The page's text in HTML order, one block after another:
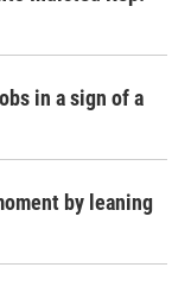
in a sign of a
by leaning